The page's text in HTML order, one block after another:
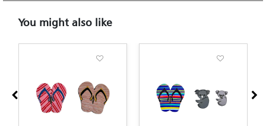
You might also like